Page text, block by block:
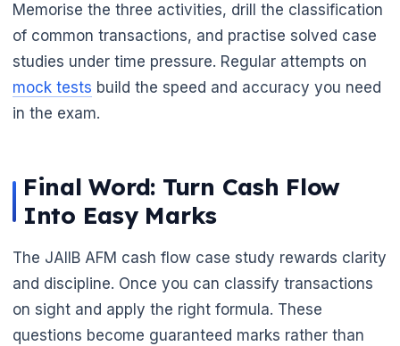
Memorise the three activities, drill the classification
of common transactions, and practise solved case
studies under time pressure. Regular attempts on
mock tests build the speed and accuracy you need
in the exam.
Final Word: Turn Cash Flow
Into Easy Marks
The JAIIB AFM cash flow case study rewards clarity
and discipline. Once you can classify transactions
on sight and apply the right formula. These
questions become guaranteed marks rather than